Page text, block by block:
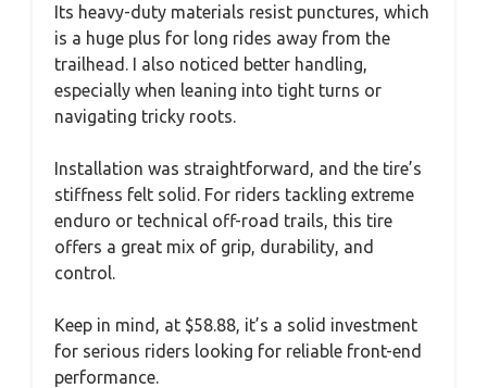
Its heavy-duty materials resist punctures, which
is a huge plus for long rides away from the
trailhead. I also noticed better handling,
especially when leaning into tight turns or
navigating tricky roots.
Installation was straightforward, and the tire’s
stiffness felt solid. For riders tackling extreme
enduro or technical off-road trails, this tire
offers a great mix of grip, durability, and
control.
Keep in mind, at $58.88, it’s a solid investment
for serious riders looking for reliable front-end
performance.